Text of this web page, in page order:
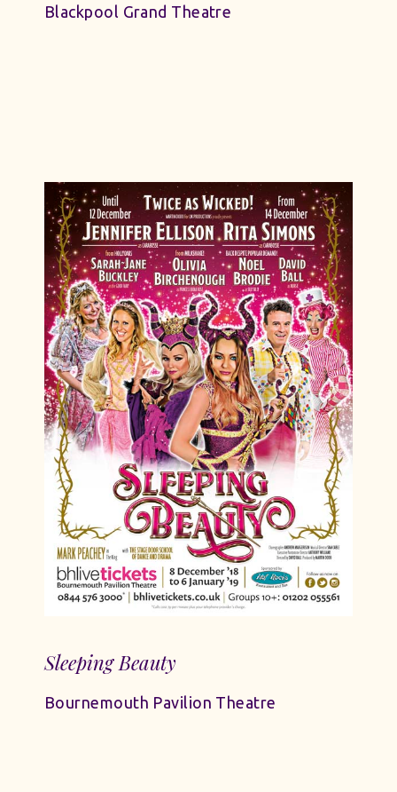
Blackpool Grand Theatre
Sleeping Beauty
Bournemouth Pavilion Theatre